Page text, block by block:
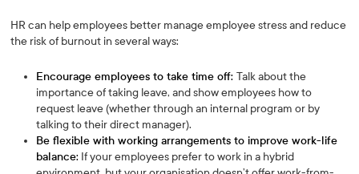
HR can help employees better manage employee stress and reduce
the risk of burnout in several ways:
Encourage employees to take time off:Talk about the
importance of taking leave, and show employees how to
request leave (whether through an internal program or by
talking to their direct manager).
Be flexible with working arrangements to improve work-life
balance: If your employees prefer to work in a hybrid